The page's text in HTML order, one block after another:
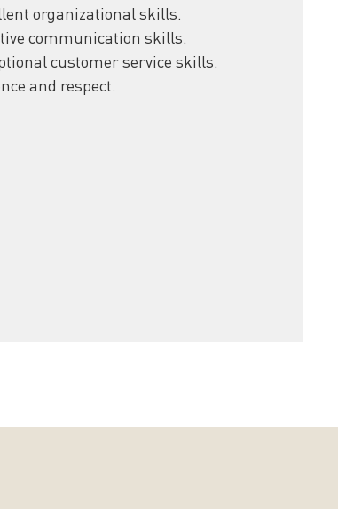
organizational skills.
communication skills.
customer service skills.
and respect.